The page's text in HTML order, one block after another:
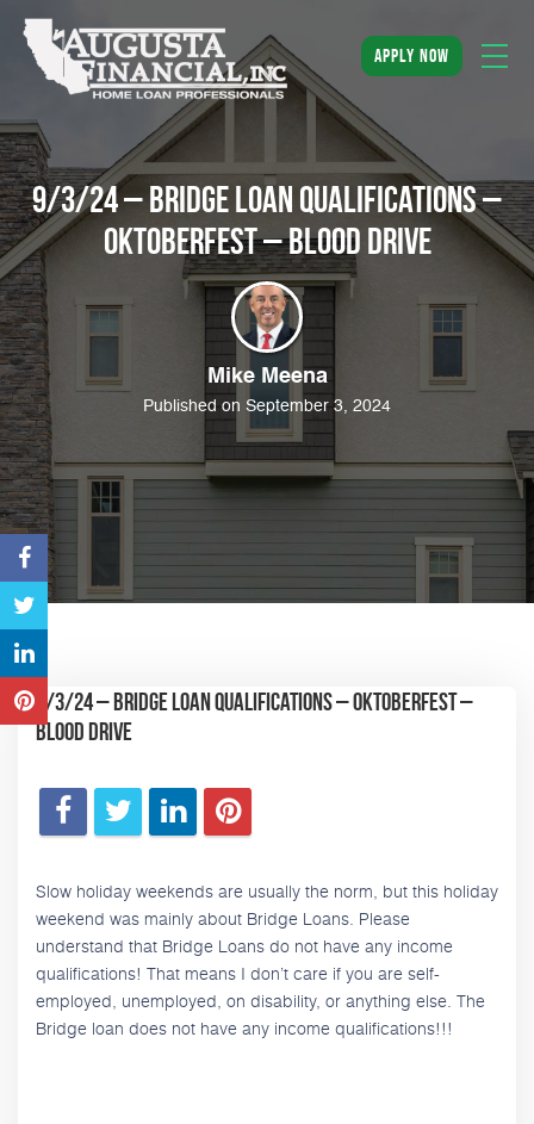
apply now
9/3/24 – Bridge Loan Qualifications –
Oktoberfest – Blood Drive
Mike Meena
Published on September 3, 2024
9/3/24 – Bridge Loan Qualifications – Oktoberfest –
Blood Drive
Slow holiday weekends are usually the norm, but this holiday
weekend was mainly about Bridge Loans. Please
understand that Bridge Loans do not have any income
qualifications! That means I don’t care if you are self-
employed, unemployed, on disability, or anything else. The
Bridge loan does not have any income qualifications!!!